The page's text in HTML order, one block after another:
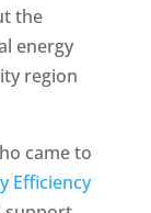
the
energy
region
came to
Efficiency